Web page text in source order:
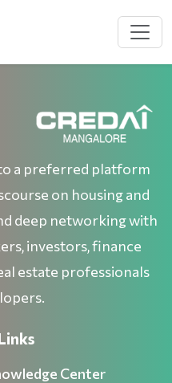
a preferred platform
on housing and
deep networking with
investors, finance
estate professionals
Center